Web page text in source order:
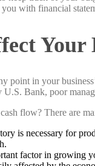
with financial
Your
point in your
Bank, poor
flow? There are
is necessary for
factor in growing